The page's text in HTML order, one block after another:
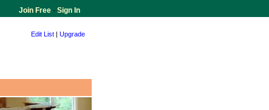
Join Free - Sign In
Edit List | Upgrade